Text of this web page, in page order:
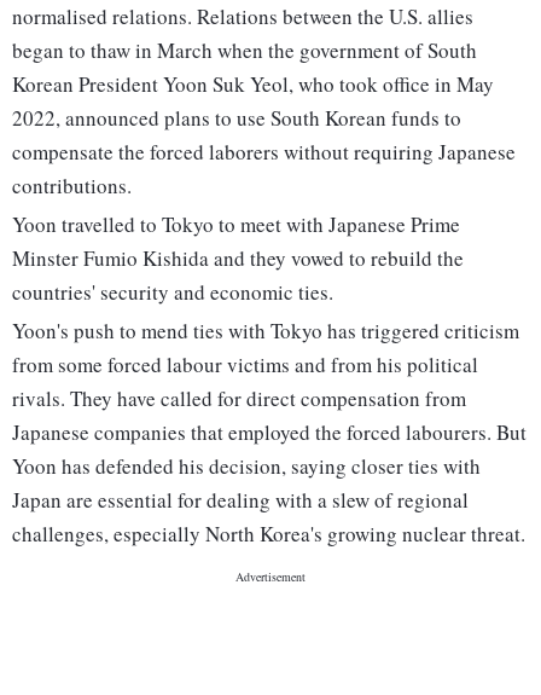
normalised relations. Relations between the U.S. allies
began to thaw in March when the government of South
Korean President Yoon Suk Yeol, who took office in May
2022, announced plans to use South Korean funds to
compensate the forced laborers without requiring Japanese
contributions.
Yoon travelled to Tokyo to meet with Japanese Prime
Minster Fumio Kishida and they vowed to rebuild the
countries' security and economic ties.
Yoon's push to mend ties with Tokyo has triggered criticism
from some forced labour victims and from his political
rivals. They have called for direct compensation from
Japanese companies that employed the forced labourers. But
Yoon has defended his decision, saying closer ties with
Japan are essential for dealing with a slew of regional
challenges, especially North Korea's growing nuclear threat.